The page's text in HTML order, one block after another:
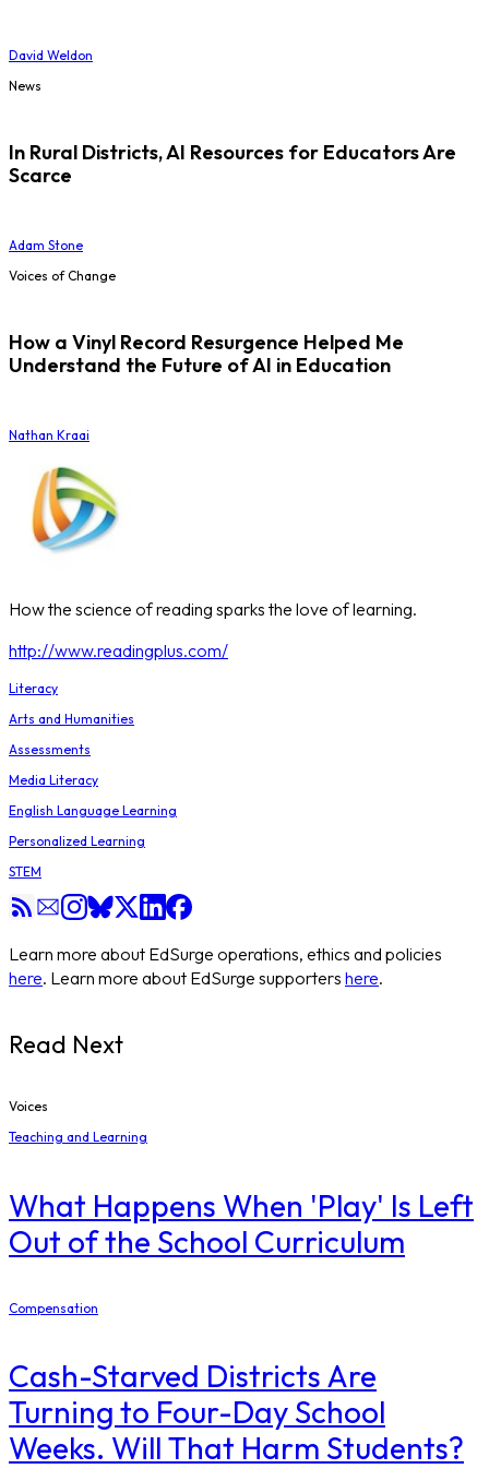
David Weldon
News
In Rural Districts, AI Resources for Educators Are
Scarce
Adam Stone
Voices of Change
How a Vinyl Record Resurgence Helped Me
Understand the Future of AI in Education
Nathan Kraai
How the science of reading sparks the love of learning.
http://www.readingplus.com/
Literacy
Arts and Humanities
Assessments
Media Literacy
English Language Learning
Personalized Learning
STEM
Learn more about EdSurge operations, ethics and policies
here. Learn more about EdSurge supporters here.
Read Next
Voices
Teaching and Learning
What Happens When 'Play' Is Left
Out of the School Curriculum
Compensation
Cash-Starved Districts Are
Turning to Four-Day School
Weeks. Will That Harm Students?